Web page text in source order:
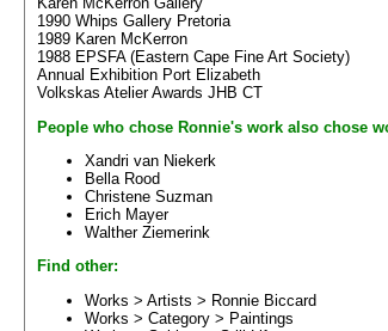
1990 Whips Gallery Pretoria
1989 Karen McKerron
1988 EPSFA (Eastern Cape Fine Art Society)
Annual Exhibition Port Elizabeth
Volkskas Atelier Awards JHB CT
People who chose Ronnie's work also chose
Xandri van Niekerk
Bella Rood
Christene Suzman
Erich Mayer
Walther Ziemerink
Find other:
Works > Artists > Ronnie Biccard
Works > Category > Paintings